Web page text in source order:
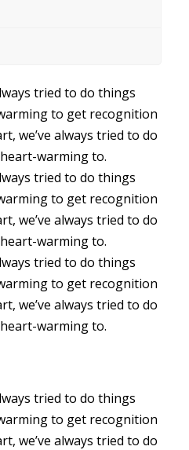
tried to do things
to get recognition
we’ve always tried to do
warming to.
tried to do things
to get recognition
we’ve always tried to do
warming to.
tried to do things
to get recognition
we’ve always tried to do
warming to.
tried to do things
to get recognition
we’ve always tried to do